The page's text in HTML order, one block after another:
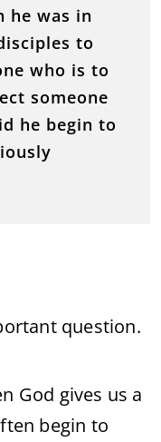
he was in
to
who is to
someone
he begin to
question.
God gives us a
begin to